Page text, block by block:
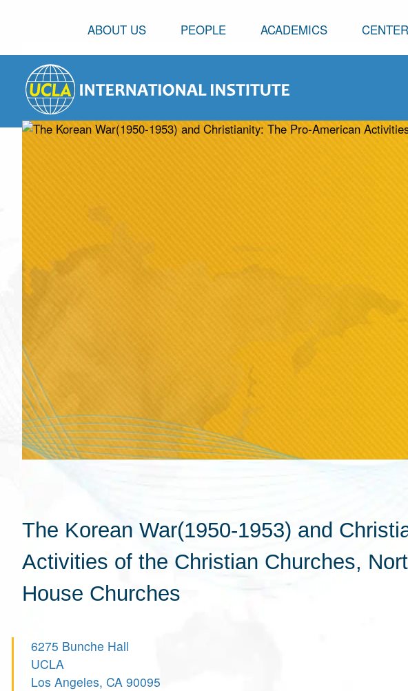
ABOUT US PEOPLE ACADEMICS
The Korean War(1950-1953) and
Activities of the Christian Churches,
House Churches
6275 Bunche Hall
UCLA
Los Angeles, CA 90095